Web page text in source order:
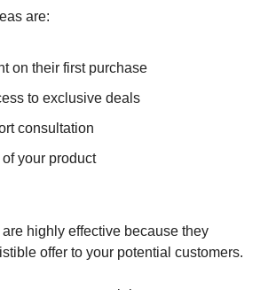
are:
on their first purchase
to exclusive deals
consultation
your product
highly effective because they
offer to your potential customers.